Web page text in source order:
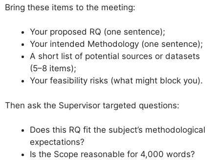
Bring these items to the meeting:
Your proposed RQ (one sentence);
Your intended Methodology (one sentence);
A short list of potential sources or datasets
(5–8 items);
Your feasibility risks (what might block you).
Then ask the Supervisor targeted questions:
Does this RQ fit the subject’s methodological
expectations?
Is the Scope reasonable for 4,000 words?